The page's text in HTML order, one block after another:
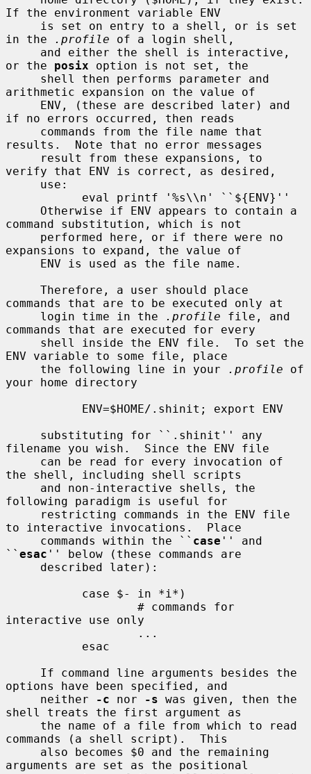
If the environment variable ENV
in the
.profile of a login shell,
or the posix option is not set, the
arithmetic expansion on the value of
if no errors occurred, then reads
results.  Note that no error messages
verify that ENV is correct, as desired,
command substitution, which is not
expansions to expand, the value of
commands that are to be executed only at
     login time in the
.profile file, and
commands that are executed for every
ENV variable to some file, place
     the following line in your
.profile of
your home directory
filename you wish.  Since the ENV file
the shell, including shell scripts
following paradigm is useful for
to interactive invocations.  Place
     commands within the ``
case '' and
`` esac '' below (these commands are
interactive use only
options have been specified, and
     neither
-c nor -s was given, then the
shell treats the first argument as
commands (a shell script).  This
arguments are set as the positional